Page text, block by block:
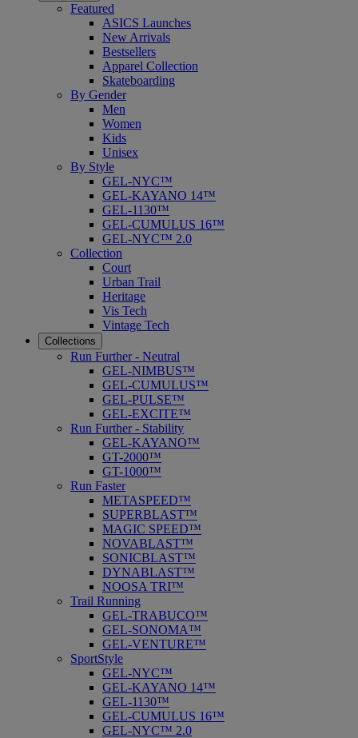
Featured
ASICS Launches
New Arrivals
Bestsellers
Apparel Collection
Skateboarding
By Gender
Men
Women
Kids
Unisex
By Style
GEL-NYC™
GEL-KAYANO 14™
GEL-1130™
GEL-CUMULUS 16™
GEL-NYC™ 2.0
Collection
Court
Urban Trail
Heritage
Vis Tech
Vintage Tech
Collections
Run Further - Neutral
GEL-NIMBUS™
GEL-CUMULUS™
GEL-PULSE™
GEL-EXCITE™
Run Further - Stability
GEL-KAYANO™
GT-2000™
GT-1000™
Run Faster
METASPEED™
SUPERBLAST™
MAGIC SPEED™
NOVABLAST™
SONICBLAST™
DYNABLAST™
NOOSA TRI™
Trail Running
GEL-TRABUCO™
GEL-SONOMA™
GEL-VENTURE™
SportStyle
GEL-NYC™
GEL-KAYANO 14™
GEL-1130™
GEL-CUMULUS 16™
GEL-NYC™ 2.0